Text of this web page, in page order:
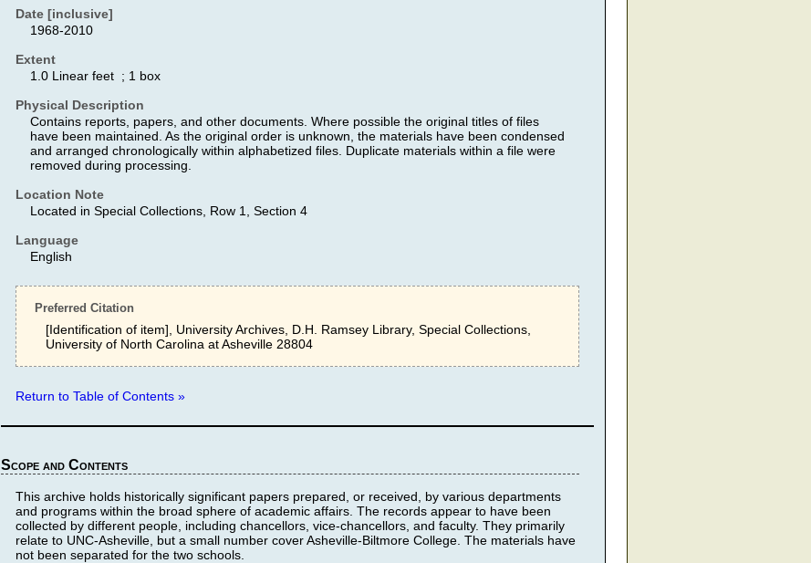
Date [inclusive]
1968-2010
Extent
1.0 Linear feet ; 1 box
Physical Description
Contains reports, papers, and other documents. Where possible the original titles of files
have been maintained. As the original order is unknown, the materials have been condensed
and arranged chronologically within alphabetized files. Duplicate materials within a file were
removed during processing.
Location Note
Located in Special Collections, Row 1, Section 4
Language
English
Preferred Citation
[Identification of item], University Archives, D.H. Ramsey Library, Special Collections,
University of North Carolina at Asheville 28804
Return to Table of Contents »
Scope and Contents
This archive holds historically significant papers prepared, or received, by various departments
and programs within the broad sphere of academic affairs. The records appear to have been
collected by different people, including chancellors, vice-chancellors, and faculty. They primarily
relate to UNC-Asheville, but a small number cover Asheville-Biltmore College. The materials have
not been separated for the two schools.